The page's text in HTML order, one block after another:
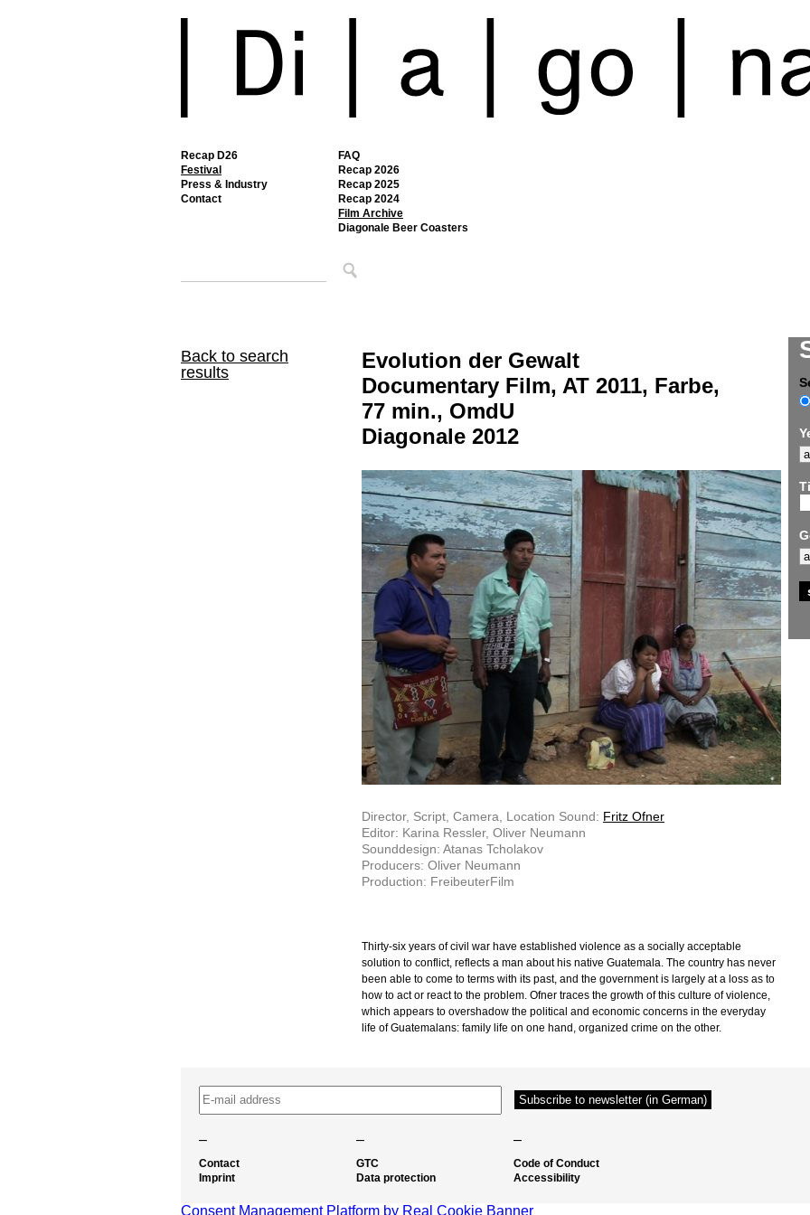
Recap D26
Festival
FAQ
Recap 2026
Recap 2025
Recap 2024
Film Archive
Diagonale Beer Coasters
Press & Industry
Contact
Back to search
results
Evolution der Gewalt
Documentary Film, AT 2011, Farbe,
77 min., OmdU
Diagonale 2012
Director, Script, Camera, Location Sound: Fritz Ofner
Editor: Karina Ressler, Oliver Neumann
Sounddesign: Atanas Tcholakov
Producers: Oliver Neumann
Production: FreibeuterFilm
Thirty-six years of civil war have established violence as a socially acceptable
solution to conflict, reflects a man about his native Guatemala. The country has never
been able to come to terms with its past, and the government is largely at a loss as to
how to act or react to the problem. Ofner traces the growth of this culture of violence,
which appears to overshadow the political and economic concerns in the everyday
life of Guatemalans: family life on one hand, organized crime on the other.
– – –
Contact
Imprint
GTC
Data protection
Code of Conduct
Accessibility
Consent Management Platform by Real Cookie Banner